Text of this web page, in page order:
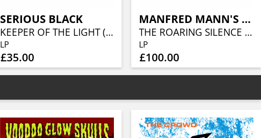
SERIOUS BLACK
KEEPER OF THE LIGHT (LORDS OF METAL MARBLED VINYL W/ AUTOGRAPH CARD)
LP
£35.00
MANFRED MANN'S EARTH BAND
THE ROARING SILENCE (LIQUID VINYL- CARAMEL LIQUID)
LP
£100.00